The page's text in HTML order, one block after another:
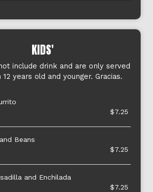
KIDS'
include drink and are only served
years old and younger. Gracias.
$7.25
Beans
$7.25
and Enchilada
$7.25